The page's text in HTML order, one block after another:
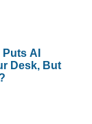
AI
Desk, But